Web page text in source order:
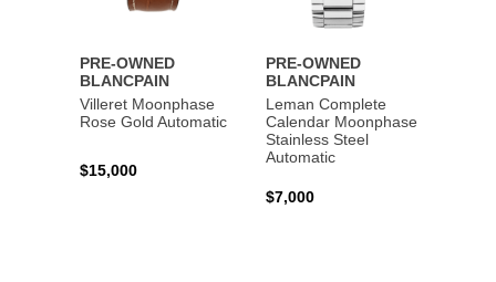
PRE-OWNED
BLANCPAIN
Villeret Moonphase
Rose Gold Automatic
$15,000
PRE-OWNED
BLANCPAIN
Leman Complete
Calendar Moonphase
Stainless Steel
Automatic
$7,000